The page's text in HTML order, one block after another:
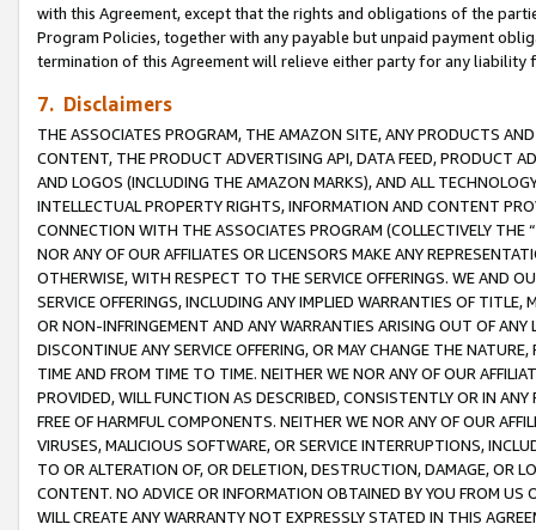
with this Agreement, except that the rights and obligations of the
Program Policies, together with any payable but unpaid payment
termination of this Agreement will relieve either party for any
7. Disclaimers
THE ASSOCIATES PROGRAM, THE AMAZON SITE, ANY PRODUCTS
CONTENT, THE PRODUCT ADVERTISING API, DATA FEED, PRODUCT
AND LOGOS (INCLUDING THE AMAZON MARKS), AND ALL
INTELLECTUAL PROPERTY RIGHTS, INFORMATION AND CONTENT
CONNECTION WITH THE ASSOCIATES PROGRAM (COLLECTIVELY THE “
NOR ANY OF OUR AFFILIATES OR LICENSORS MAKE ANY
OTHERWISE, WITH RESPECT TO THE SERVICE OFFERINGS. WE AND
SERVICE OFFERINGS, INCLUDING ANY IMPLIED WARRANTIES OF
OR NON-INFRINGEMENT AND ANY WARRANTIES ARISING OUT OF ANY
DISCONTINUE ANY SERVICE OFFERING, OR MAY CHANGE THE
TIME AND FROM TIME TO TIME. NEITHER WE NOR ANY OF OUR
PROVIDED, WILL FUNCTION AS DESCRIBED, CONSISTENTLY OR IN
FREE OF HARMFUL COMPONENTS. NEITHER WE NOR ANY OF OUR
VIRUSES, MALICIOUS SOFTWARE, OR SERVICE INTERRUPTIONS,
TO OR ALTERATION OF, OR DELETION, DESTRUCTION, DAMAGE, OR
CONTENT. NO ADVICE OR INFORMATION OBTAINED BY YOU FROM
WILL CREATE ANY WARRANTY NOT EXPRESSLY STATED IN THIS